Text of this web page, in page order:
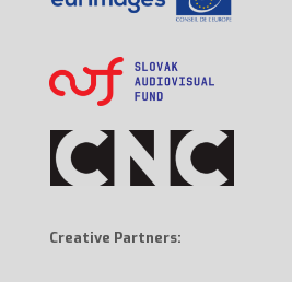
Creative Partners: